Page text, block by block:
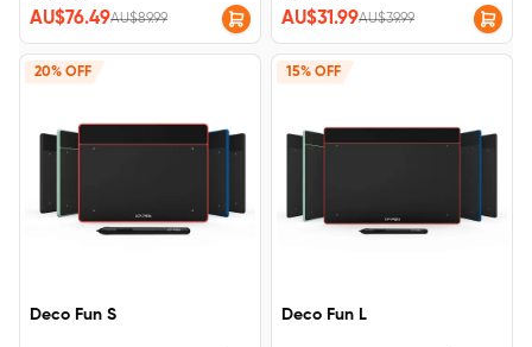
higher), Android 6.0
AU$76.49AU$89.99 AU$31.99AU$39.99
20% OFF
Deco Fun S
15% OFF
Deco Fun L